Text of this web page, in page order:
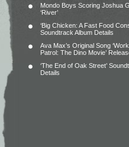
Mondo Boys Scoring Joshua
‘River’
‘Big Chicken: A Fast Food
Soundtrack Album Details
Ava Max’s Original Song
Patrol: The Dino Movie’
‘The End of Oak Street’
Details